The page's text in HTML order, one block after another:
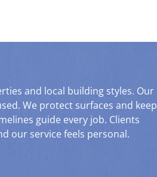
and local building styles. Our
We protect surfaces and keep
guide every job. Clients
our service feels personal.